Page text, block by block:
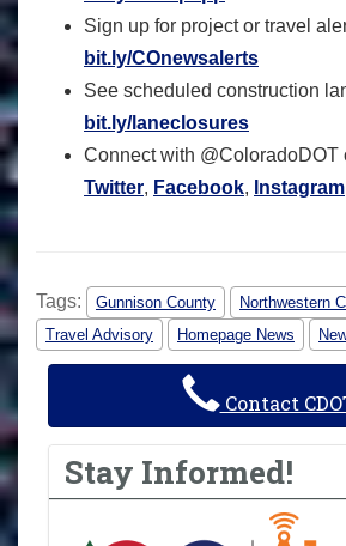
Sign up for project or travel
bit.ly/COnewsalerts
See scheduled construction
bit.ly/laneclosures
Connect with @ColoradoDOT
Twitter, Facebook, Instagram
Tags: Gunnison County
Northwestern
Travel Advisory
Homepage News
Contact
Stay Informed!